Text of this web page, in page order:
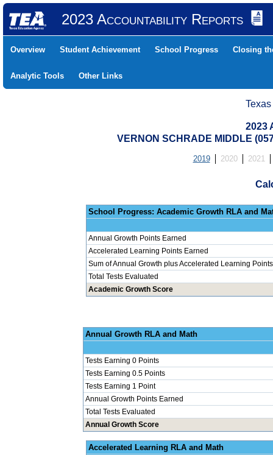
2023 Accountability Reports
Overview Student Achievement School Progress Closing
Analytic Tools Other Links
2023
VERNON SCHRADE MIDDLE
2019 2020 2021
School Progress:
Annual Growth Points Earned
Accelerated Learning Points Earned
Sum of Annual Growth plus Accelerated Learning Points
Total Tests Evaluated
Academic Growth Score
Annual
Tests Earning 0 Points
Tests Earning 0.5 Points
Tests Earning 1 Point
Annual Growth Points Earned
Total Tests Evaluated
Annual Growth Score
Accelerated